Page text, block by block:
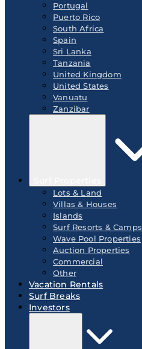
Portugal
Puerto Rico
South Africa
Spain
Sri Lanka
Tanzania
United Kingdom
United States
Vanuatu
Zanzibar
Lots & Land
Villas & Houses
Islands
Surf Resorts & Camps
Wave Pool Properties
Auction Properties
Commercial
Other
Vacation Rentals
Surf Breaks
Investors